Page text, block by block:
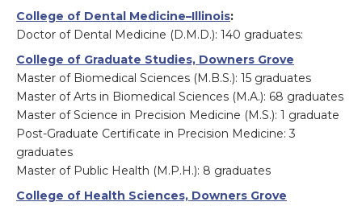
College of Dental Medicine–Illinois:
Doctor of Dental Medicine (D.M.D.): 140 graduates:
College of Graduate Studies, Downers Grove
Master of Biomedical Sciences (M.B.S.): 15 graduates
Master of Arts in Biomedical Sciences (M.A.): 68 graduates
Master of Science in Precision Medicine (M.S.): 1 graduate
Post-Graduate Certificate in Precision Medicine: 3
graduates
Master of Public Health (M.P.H.): 8 graduates
College of Health Sciences, Downers Grove